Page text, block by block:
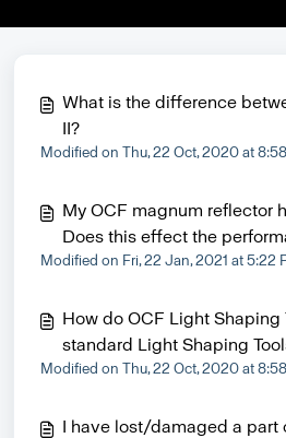
What is the difference
II?
Modified on Thu, 22 Oct, 2020 at
My OCF magnum reflector
Does this effect the
Modified on Fri, 22 Jan, 2021 at 5:22
How do OCF Light
standard Light Shaping
Modified on Thu, 22 Oct, 2020 at
I have lost/damaged a part